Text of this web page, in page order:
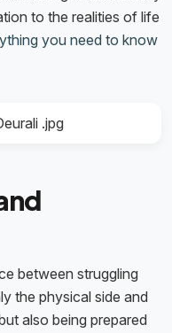
to the realities of life
you need to know
between struggling
the physical side and
also being prepared